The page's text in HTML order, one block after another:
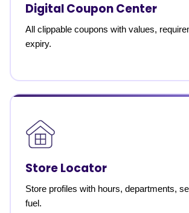
Digital Coupon Center
All clippable coupons with values,
expiry.
Store Locator
Store profiles with hours, departments,
fuel.